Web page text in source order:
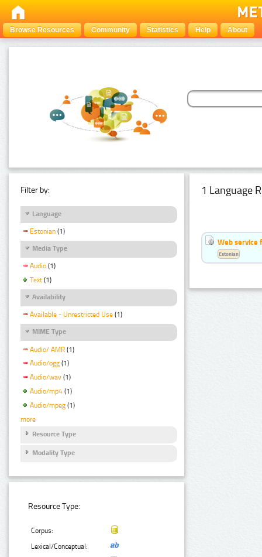
Browse Resources Community Statistics Help About
Filter by:
Language
Estonian (1)
Media Type
Audio (1)
Text (1)
Availability
Available - Unrestricted Use (1)
MIME Type
Audio/ AMR (1)
Audio/ogg (1)
Audio/wav (1)
Audio/mp4 (1)
Audio/mpeg (1)
more
Resource Type
Modality Type
Resource Type:
Corpus:
Lexical/Conceptual:
1 Language
Web service
Estonian